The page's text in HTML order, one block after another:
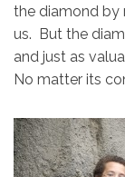
the diamond by
us. But the
and just as
No matter its